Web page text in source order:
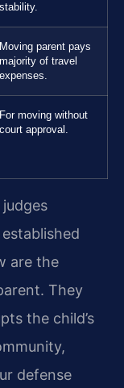
stability.
Moving parent pays
majority of travel
expenses.
For moving without
court approval.
are the
They
the child’s
defense